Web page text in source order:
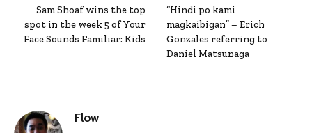
Sam Shoaf wins the top
spot in the week 5 of Your
Face Sounds Familiar: Kids
“Hindi po kami
magkaibigan” – Erich
Gonzales referring to
Daniel Matsunaga
Flow